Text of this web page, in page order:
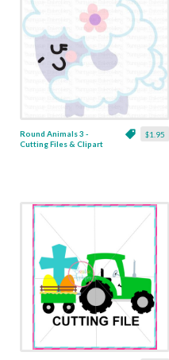
$1.95
Round Animals 3 -
Cutting Files & Clipart